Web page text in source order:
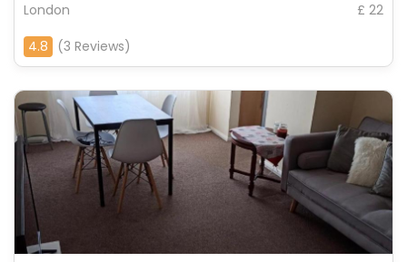
London
£ 22
4.8
(3 Reviews)